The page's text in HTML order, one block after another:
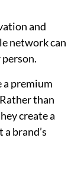
and
network can
a premium
than
create a
brand’s